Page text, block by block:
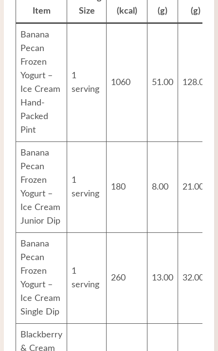
Item
Size
(kcal)
(g)
(g)
Banana
Pecan
Frozen
Yogurt –
Ice Cream
Hand-
Packed
Pint
1
serving
1060 51.00 128.00
Banana
Pecan
Frozen
Yogurt –
Ice Cream
Junior Dip
1
serving
180 8.00 21.00
Banana
Pecan
Frozen
Yogurt –
Ice Cream
Single Dip
1
serving
260 13.00 32.00
Blackberry
& Cream